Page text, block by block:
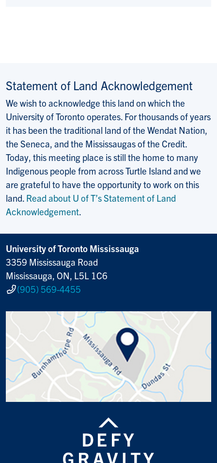
Statement of Land Acknowledgement
We wish to acknowledge this land on which the
University of Toronto operates. For thousands of years
it has been the traditional land of the Wendat Nation,
the Seneca, and the Mississaugas of the Credit.
Today, this meeting place is still the home to many
Indigenous people from across Turtle Island and we
are grateful to have the opportunity to work on this
land. Read about U of T’s Statement of Land
Acknowledgement.
University of Toronto Mississauga
3359 Mississauga Road
Mississauga, ON, L5L 1C6
(905) 569-4455